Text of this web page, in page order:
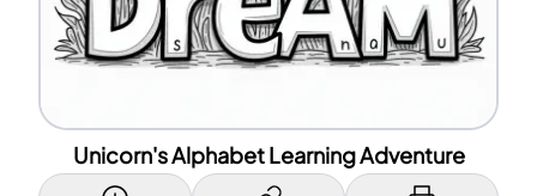
Unicorn's Alphabet Learning Adventure